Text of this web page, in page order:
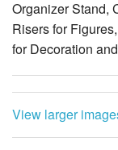
Organizer Stand,
Risers for
for Decoration
View larger